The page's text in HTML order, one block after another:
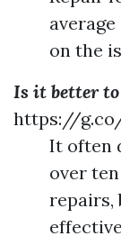
on the
Is it better to
https://
It often
over
repairs,